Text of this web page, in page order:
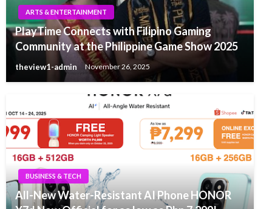
ARTS & ENTERTAINMENT
PlayTime Connects with Filipino Gaming
Community at the Philippine Game Show 2025
theview1-admin November 26, 2025
BUSINESS & TECH
All-New Water-Resistant AI Phone HONOR